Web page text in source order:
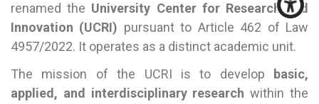
renamed the University Center for Research and
Innovation (UCRI) pursuant to Article 462 of Law
4957/2022. It operates as a distinct academic unit.
The mission of the UCRI is to develop
basic,
applied, and interdisciplinary research within the